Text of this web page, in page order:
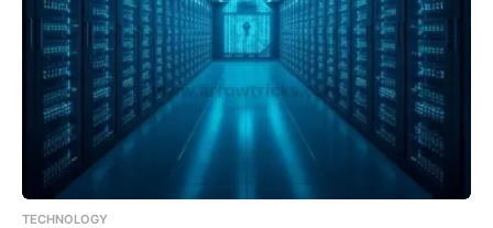
TECHNOLOGY